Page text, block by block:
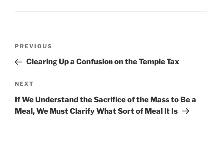
Previous
Post
PREVIOUS
Clearing Up a Confusion on the Temple Tax
Next
Post
NEXT
If We Understand the Sacrifice of the Mass to Be a
Meal, We Must Clarify What Sort of Meal It Is